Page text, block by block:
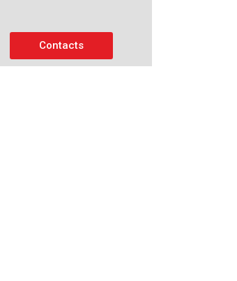
Contacts